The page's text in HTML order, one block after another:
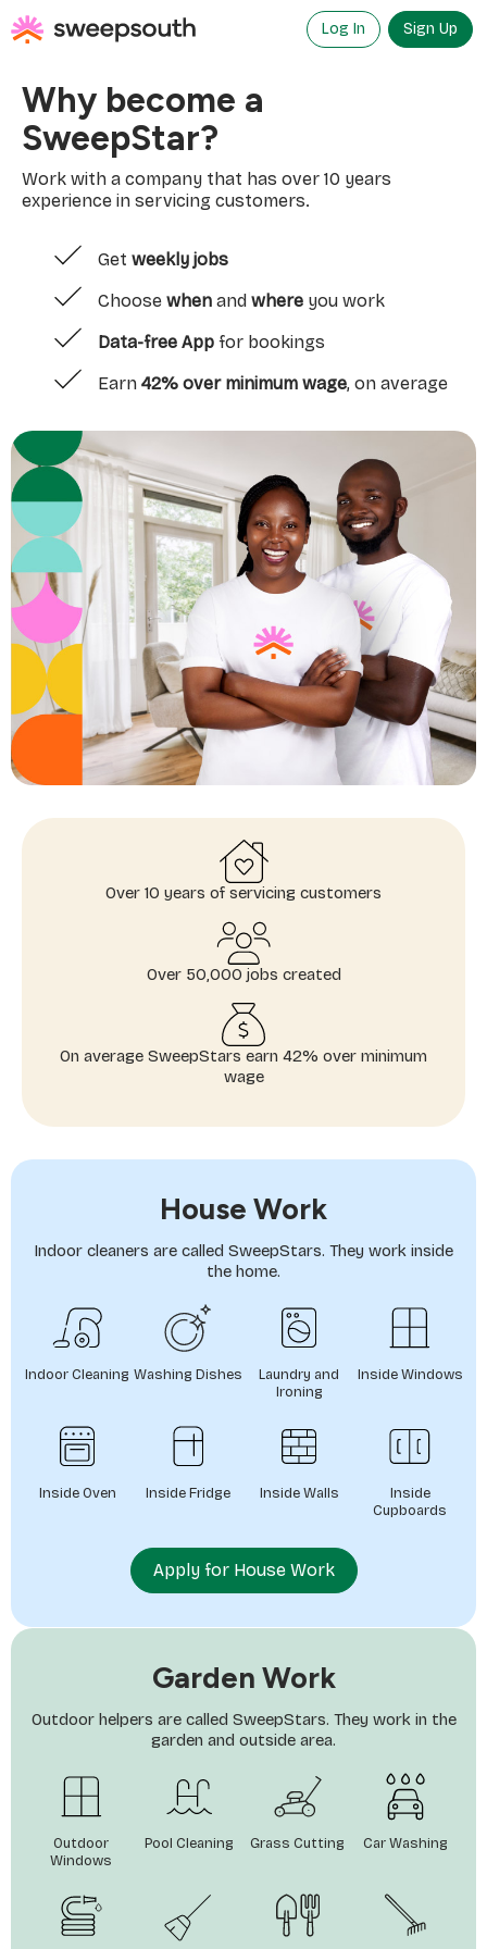
to
content
Log In Sign Up
Why become a
SweepStar?
Work with a company that has over 10 years
experience in servicing customers.
Get weekly jobs
Choose when and where you work
Data-free App for bookings
Earn 42% over minimum wage, on average
Over 10 years of servicing customers
Over 50,000 jobs created
On average SweepStars earn 42% over minimum
wage
House Work
Indoor cleaners are called SweepStars. They work inside
the home.
Indoor Cleaning Washing Dishes
Laundry and
Ironing
Inside Windows
Inside Oven Inside Fridge Inside Walls
Inside
Cupboards
Apply for House Work
Garden Work
Outdoor helpers are called SweepStars. They work in the
garden and outside area.
Outdoor
Windows
Pool Cleaning Grass Cutting Car Washing